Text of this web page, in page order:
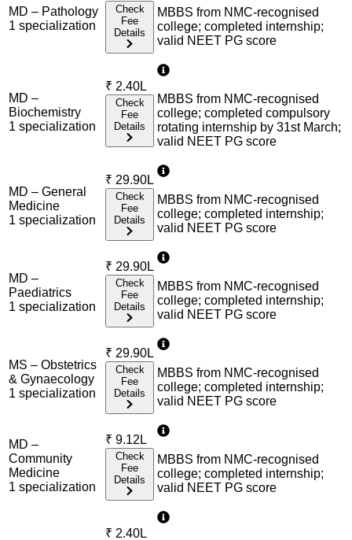
MD – Pathology
1 specialization
Check
Fee
MBBS from NMC-recognised
college; completed internship;
valid NEET PG score
MD –
Biochemistry
1 specialization
₹ 2.40L
Check
Fee
MBBS from NMC-recognised
college; completed compulsory
rotating internship by 31st March;
valid NEET PG score
MD – General
Medicine
1 specialization
₹ 29.90L
Check
Fee
MBBS from NMC-recognised
college; completed internship;
valid NEET PG score
MD –
Paediatrics
1 specialization
₹ 29.90L
Check
Fee
MBBS from NMC-recognised
college; completed internship;
valid NEET PG score
MS – Obstetrics
& Gynaecology
1 specialization
₹ 29.90L
Check
Fee
MBBS from NMC-recognised
college; completed internship;
valid NEET PG score
MD –
Community
Medicine
1 specialization
₹ 9.12L
Check
Fee
MBBS from NMC-recognised
college; completed internship;
valid NEET PG score
₹ 2.40L